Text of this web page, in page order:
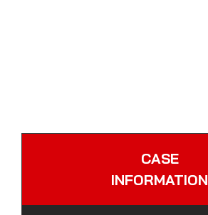
CASE
INFORMATION